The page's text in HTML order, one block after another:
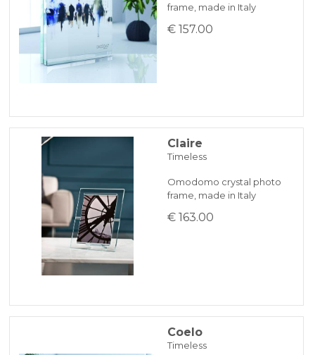
frame, made in Italy
€ 157.00
Claire
Timeless
Omodomo crystal photo
frame, made in Italy
€ 163.00
Coelo
Timeless